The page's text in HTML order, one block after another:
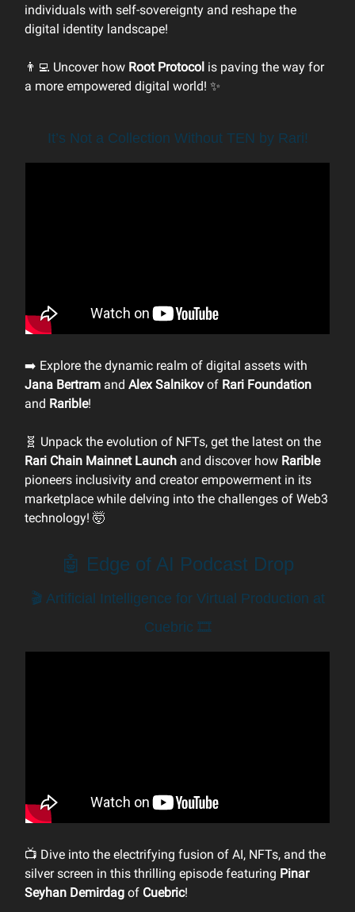
individuals with self-sovereignty and reshape the
digital identity landscape!
👨‍💻 Uncover how Root Protocol is paving the way for
a more empowered digital world! ✨
It’s Not a Collection Without TEN by Rari!
➡️ Explore the dynamic realm of digital assets with
Jana Bertram and Alex Salnikov of Rari Foundation
and Rarible!
🧬 Unpack the evolution of NFTs, get the latest on the
Rari Chain Mainnet Launch and discover how Rarible
pioneers inclusivity and creator empowerment in its
marketplace while delving into the challenges of Web3
technology! 🤯
🤖 Edge of AI Podcast Drop
🎬 Artificial Intelligence for Virtual Production at
Cuebric 🎞️
📺 Dive into the electrifying fusion of AI, NFTs, and the
silver screen in this thrilling episode featuring Pinar
Seyhan Demirdag of Cuebric!